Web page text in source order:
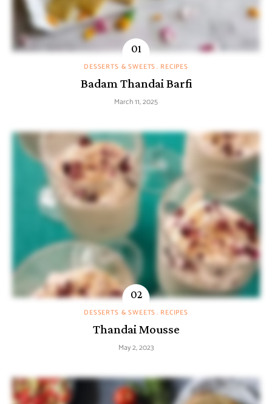
DESSERTS & SWEETS RECIPES
Badam Thandai Barfi
March 11, 2025
DESSERTS & SWEETS RECIPES
Thandai Mousse
May 2, 2023